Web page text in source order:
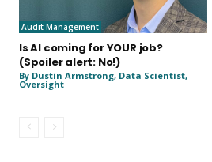
Audit Management
Is AI coming for YOUR job?
(Spoiler alert: No!)
By Dustin Armstrong, Data Scientist,
Oversight